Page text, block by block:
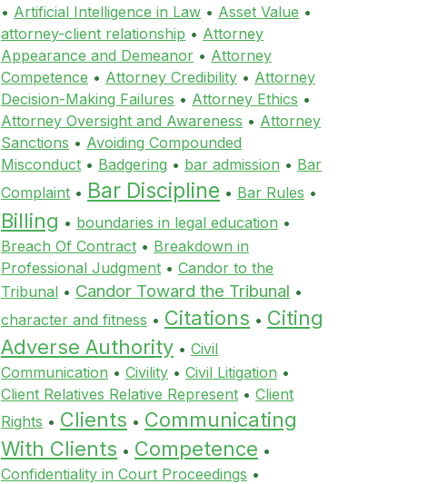
• Artificial Intelligence in Law • Asset Value •
attorney-client relationship • Attorney
Appearance and Demeanor • Attorney
Competence • Attorney Credibility • Attorney
Decision-Making Failures • Attorney Ethics •
Attorney Oversight and Awareness • Attorney
Sanctions • Avoiding Compounded
Misconduct • Badgering • bar admission • Bar
Complaint • Bar Discipline • Bar Rules •
Billing • boundaries in legal education •
Breach Of Contract • Breakdown in
Professional Judgment • Candor to the
Tribunal • Candor Toward the Tribunal •
character and fitness • Citations • Citing
Adverse Authority • Civil
Communication • Civility • Civil Litigation •
Client Relatives Relative Represent • Client
Rights • Clients • Communicating
With Clients • Competence •
Confidentiality in Court Proceedings •